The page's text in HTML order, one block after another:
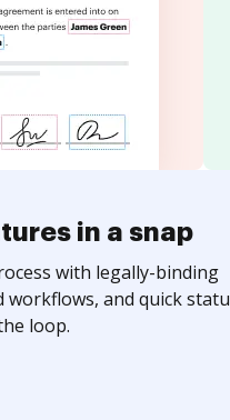
in a snap
with legally-binding
workflows, and quick
loop.